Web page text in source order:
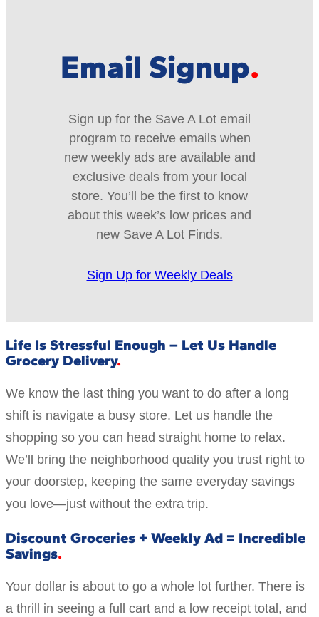
Email Signup
Sign up for the Save A Lot email
program to receive emails when
new weekly ads are available and
exclusive deals from your local
store. You’ll be the first to know
about this week’s low prices and
new Save A Lot Finds.
Sign Up for Weekly Deals
Life Is Stressful Enough – Let Us Handle
Grocery Delivery
We know the last thing you want to do after a long
shift is navigate a busy store. Let us handle the
shopping so you can head straight home to relax.
We’ll bring the neighborhood quality you trust right to
your doorstep, keeping the same everyday savings
you love—just without the extra trip.
Discount Groceries + Weekly Ad = Incredible
Savings
Your dollar is about to go a whole lot further. There is
a thrill in seeing a full cart and a low receipt total, and